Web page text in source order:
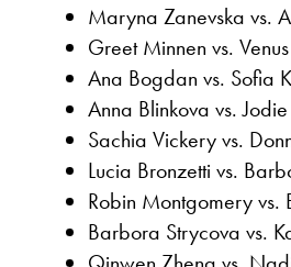
Maryna Zanevska vs.
Greet Minnen vs.
Ana Bogdan vs. Sofia
Anna Blinkova vs.
Sachia Vickery vs.
Lucia Bronzetti vs.
Robin Montgomery vs.
Barbora Strycova vs.